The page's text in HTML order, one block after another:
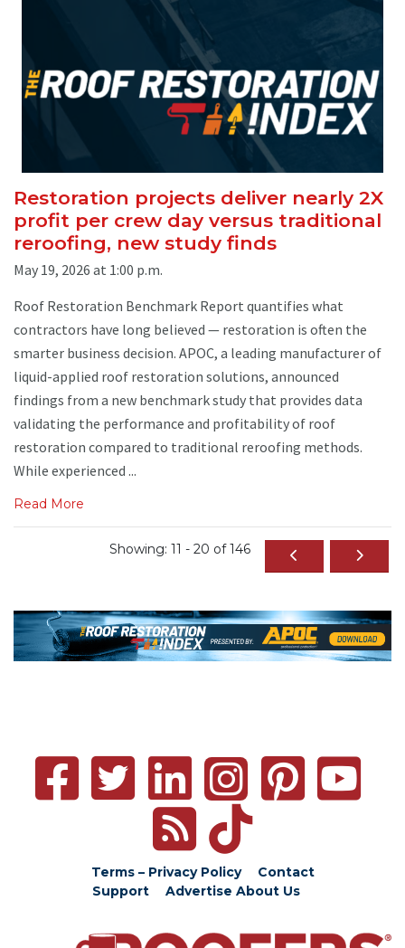
Restoration projects deliver nearly 2X
profit per crew day versus traditional
reroofing, new study finds
May 19, 2026 at 1:00 p.m.
Roof Restoration Benchmark Report quantifies what
contractors have long believed — restoration is often the
smarter business decision. APOC, a leading manufacturer of
liquid-applied roof restoration solutions, announced
findings from a new benchmark study that provides data
validating the performance and profitability of roof
restoration compared to traditional reroofing methods.
While experienced ...
Read More
Showing: 11 - 20 of 146
Terms – Privacy Policy
Contact
Support
Advertise About Us